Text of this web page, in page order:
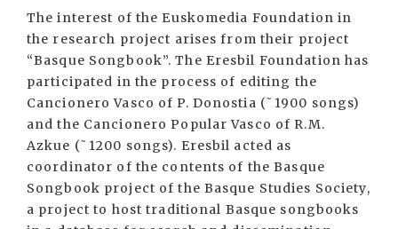
The interest of the Euskomedia Foundation in
the research project arises from their project
“Basque Songbook”. The Eresbil Foundation has
participated in the process of editing the
Cancionero Vasco of P. Donostia (˜1900 songs)
and the Cancionero Popular Vasco of R.M.
Azkue (˜1200 songs). Eresbil acted as
coordinator of the contents of the Basque
Songbook project of the Basque Studies Society,
a project to host traditional Basque songbooks